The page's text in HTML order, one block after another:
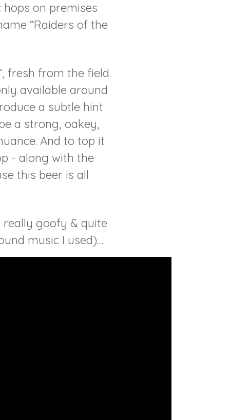
on premises
“Raiders of the
fresh from the field.
available around
a subtle hint
a strong, oakey,
And to top it
- along with the
this beer is all
really goofy & quite
music I used)…